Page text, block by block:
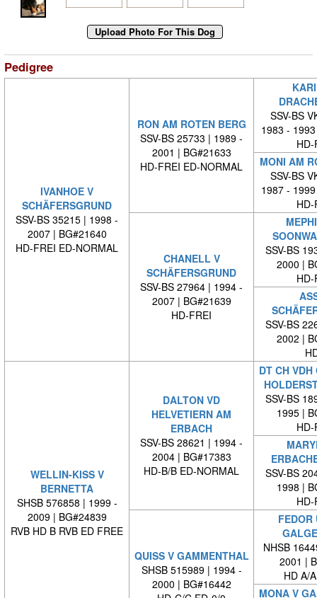
Pedigree
IVANHOE V
SCHÄFERSGRUND
SSV-BS 35215 | 1998 -
2007 | BG#21640
HD-FREI ED-NORMAL
RON AM ROTEN BERG
SSV-BS 25733 | 1989 -
2001 | BG#21633
HD-FREI ED-NORMAL
SSV-BS
1983 -
HD-
MONI AM
SSV-BS
1987 -
HD-
CHANELL V
SCHÄFERSGRUND
SSV-BS 27964 | 1994 -
2007 | BG#21639
HD-FREI
SSV-BS
2000 |
HD-
SSV-BS
2002 |
WELLIN-KISS V
BERNETTA
SHSB 576858 | 1999 -
2009 | BG#24839
RVB HD B RVB ED FREE
DALTON VD
HELVETIERN AM
ERBACH
SSV-BS 28621 | 1994 -
2004 | BG#17383
HD-B/B ED-NORMAL
DT CH VDH
SSV-BS
1995 |
HD-
SSV-BS
1998 |
HD-
QUISS V GAMMENTHAL
SHSB 515989 | 1994 -
2000 | BG#16442
FEDOR
NHSB
2001 |
HD A/
MONA V